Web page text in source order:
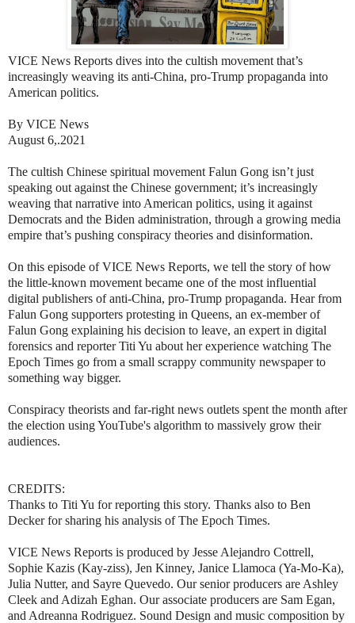
VICE News Reports dives into the cultish movement that’s
increasingly weaving its anti-China, pro-Trump propaganda into
American politics.
By VICE News
August 6,.2021
The cultish Chinese spiritual movement Falun Gong isn’t just
speaking out against the Chinese government; it’s increasingly
weaving that narrative into American politics, using it against
Democrats and the Biden administration, through a growing media
empire that’s pushing conspiracy theories and disinformation.
On this episode of VICE News Reports, we tell the story of how
the little-known movement became one of the most influential
digital publishers of anti-China, pro-Trump propaganda. Hear from
Falun Gong supporters protesting in Queens, an ex-member of
Falun Gong explaining his decision to leave, an expert in digital
forensics and reporter Titi Yu about her experience watching The
Epoch Times go from a small scrappy community newspaper to
something way bigger.
Conspiracy theorists and far-right news outlets spent the month after
the election using YouTube's algorithm to massively grow their
audiences.
CREDITS:
Thanks to Titi Yu for reporting this story. Thanks also to Ben
Decker for sharing his analysis of The Epoch Times.
VICE News Reports is produced by Jesse Alejandro Cottrell,
Sophie Kazis (Kay-ziss), Jen Kinney, Janice Llamoca (Ya-Mo-Ka),
Julia Nutter, and Sayre Quevedo. Our senior producers are Ashley
Cleek and Adizah Eghan. Our associate producers are Sam Egan,
and Adreanna Rodriguez. Sound Design and music composition by